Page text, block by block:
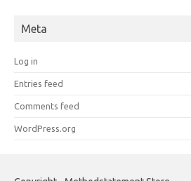
Meta
Log in
Entries feed
Comments feed
WordPress.org